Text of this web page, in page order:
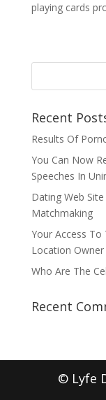
playing cards
Recent
Results Of
You Can Now
Speeches In
Dating Web
Matchmaking
Your Access To
Location Owner
Who Are The
Recent
© Lyfe